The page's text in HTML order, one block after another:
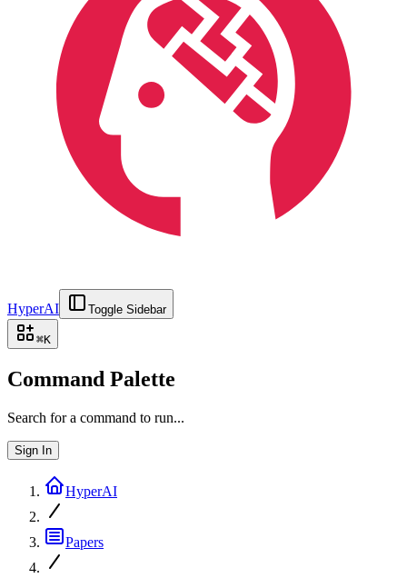
HyperAI Toggle Sidebar
⌘K
Command Palette
Search for a command to run...
Sign In
HyperAI
Papers